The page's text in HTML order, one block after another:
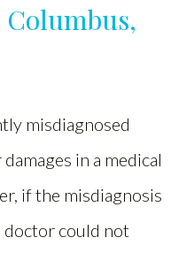
misdiagnosed
in a medical
if the misdiagnosis
doctor could not